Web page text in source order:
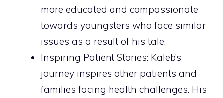
more educated and compassionate
towards youngsters who face similar
issues as a result of his tale.
Inspiring Patient Stories: Kaleb’s
journey inspires other patients and
families facing health challenges. His